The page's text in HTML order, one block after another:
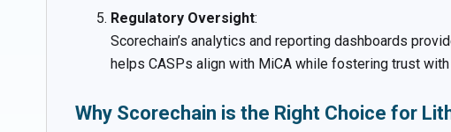
Regulatory Oversight:
Scorechain’s analytics and reporting dashboards
helps CASPs align with MiCA while fostering trust
Why Scorechain is the Right Choice for